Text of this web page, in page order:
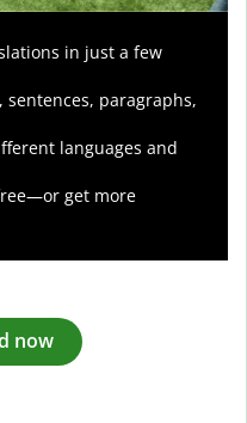
in just a few
sentences, paragraphs,
languages and
get more
now